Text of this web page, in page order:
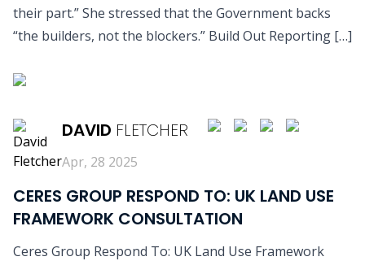
their part.” She stressed that the Government backs
“the builders, not the blockers.” Build Out Reporting […]
DAVID FLETCHER
Apr, 28 2025
CERES GROUP RESPOND TO: UK LAND USE
FRAMEWORK CONSULTATION
Ceres Group Respond To: UK Land Use Framework